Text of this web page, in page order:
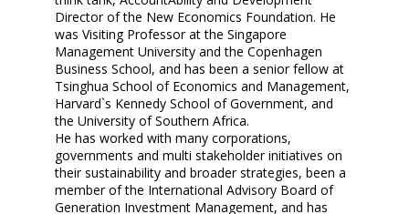
Director of the New Economics Foundation. He
was Visiting Professor at the Singapore
Management University and the Copenhagen
Business School, and has been a senior fellow at
Tsinghua School of Economics and Management,
Harvard`s Kennedy School of Government, and
the University of Southern Africa.
He has worked with many corporations,
governments and multi stakeholder initiatives on
their sustainability and broader strategies, been a
member of the International Advisory Board of
Generation Investment Management, and has